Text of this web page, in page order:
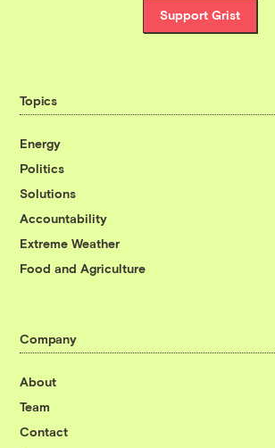
Support Grist
Topics
Energy
Politics
Solutions
Accountability
Extreme Weather
Food and Agriculture
Company
About
Team
Contact